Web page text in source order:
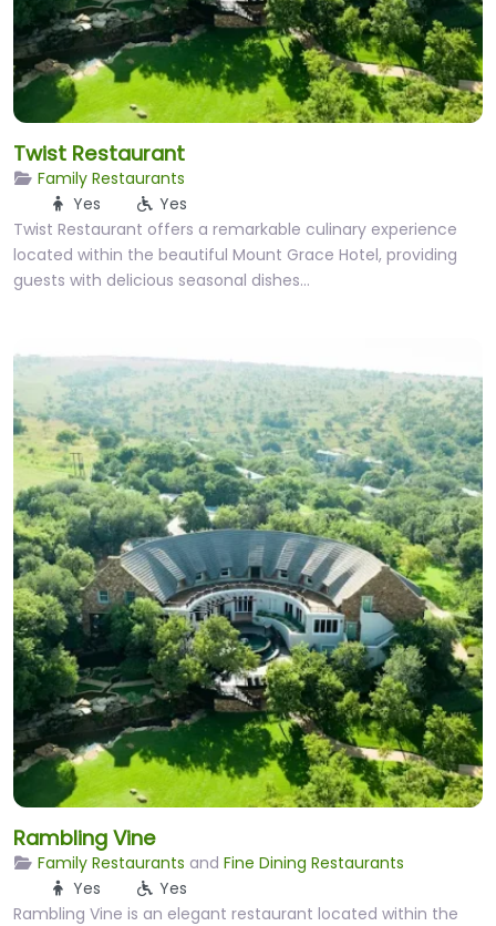
Twist Restaurant
Family Restaurants
Yes
Yes
Twist Restaurant offers a remarkable culinary experience
located within the beautiful Mount Grace Hotel, providing
guests with delicious seasonal dishes…
Rambling Vine
Family Restaurants and Fine Dining Restaurants
Yes
Yes
Rambling Vine is an elegant restaurant located within the